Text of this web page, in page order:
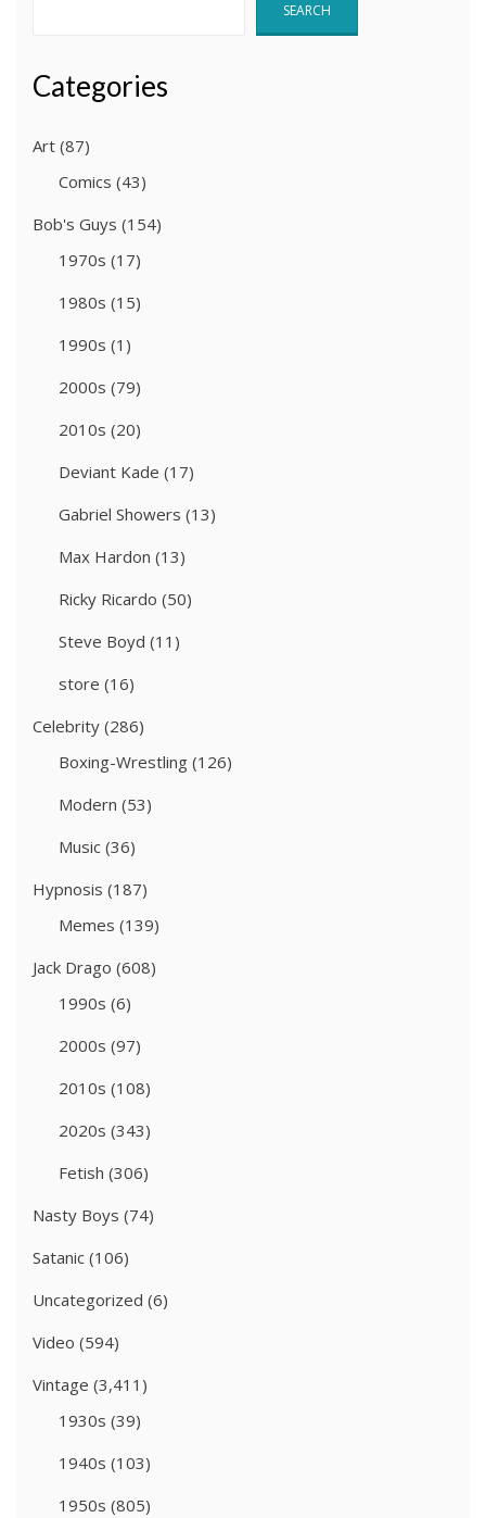
SEARCH
Categories
Art (87)
Comics (43)
Bob's Guys (154)
1970s (17)
1980s (15)
1990s (1)
2000s (79)
2010s (20)
Deviant Kade (17)
Gabriel Showers (13)
Max Hardon (13)
Ricky Ricardo (50)
Steve Boyd (11)
store (16)
Celebrity (286)
Boxing-Wrestling (126)
Modern (53)
Music (36)
Hypnosis (187)
Memes (139)
Jack Drago (608)
1990s (6)
2000s (97)
2010s (108)
2020s (343)
Fetish (306)
Nasty Boys (74)
Satanic (106)
Uncategorized (6)
Video (594)
Vintage (3,411)
1930s (39)
1940s (103)
1950s (805)